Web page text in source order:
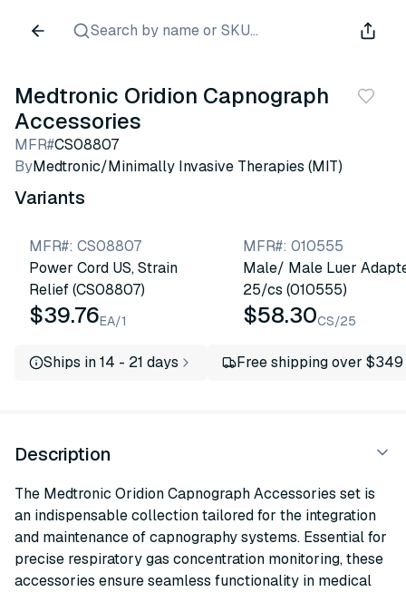
Search by name or SKU...
Medtronic Oridion Capnograph
Accessories
MFR#CS08807
ByMedtronic/Minimally Invasive Therapies (MIT)
Variants
MFR#: CS08807
Power Cord US, Strain
Relief (CS08807)
$39.76EA/1
MFR#: 010555
Male/ Male Luer
25/cs (010555)
$58.30CS/25
Ships in 14 - 21 days Free shipping over $349
Description
The Medtronic Oridion Capnograph Accessories set is
an indispensable collection tailored for the integration
and maintenance of capnography systems. Essential for
precise respiratory gas concentration monitoring, these
accessories ensure seamless functionality in medical